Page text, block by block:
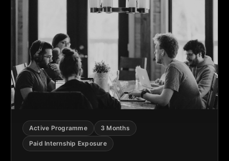
Active Programme
3 Months
Paid Internship Exposure